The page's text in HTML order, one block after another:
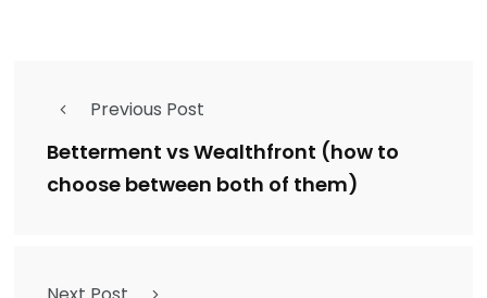
Previous Post
Betterment vs Wealthfront (how to
choose between both of them)